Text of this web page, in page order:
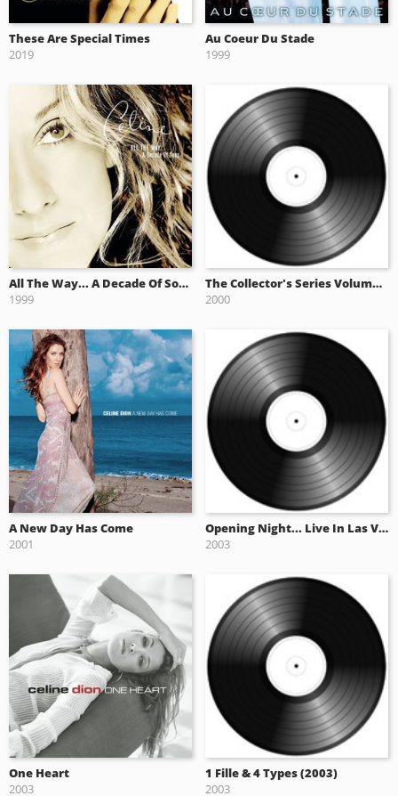
These Are Special Times
2019
Au Coeur Du Stade
1999
All The Way... A Decade Of Song
1999
The Collector's Series Volume One (2000)
2000
A New Day Has Come
2001
Opening Night... Live In Las Vegas (2003)
2003
One Heart
2003
1 Fille & 4 Types (2003)
2003